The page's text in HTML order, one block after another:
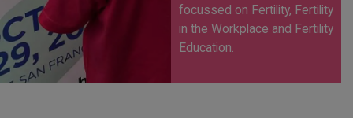
focussed on Fertility, Fertility
in the Workplace and Fertility
Education.